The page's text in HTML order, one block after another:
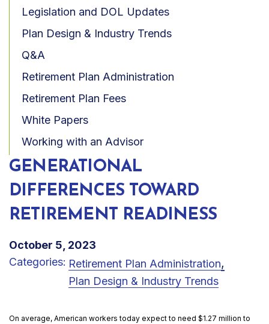
Legislation and DOL Updates
Plan Design & Industry Trends
Q&A
Retirement Plan Administration
Retirement Plan Fees
White Papers
Working with an Advisor
GENERATIONAL
DIFFERENCES TOWARD
RETIREMENT READINESS
October 5, 2023
Categories: Retirement Plan Administration,
Plan Design & Industry Trends
On average, American workers today expect to need $1.27 million to